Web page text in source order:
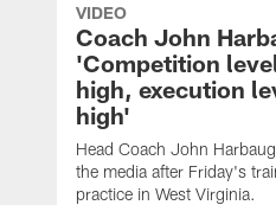
VIDEO
Coach John
'Competition
high, execution
high'
Head Coach John
the media after Friday's
practice in West Virginia.